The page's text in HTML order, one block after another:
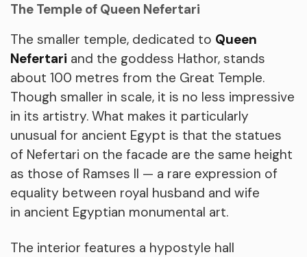
The Temple of Queen Nefertari
The smaller temple, dedicated to Queen
Nefertari and the goddess Hathor, stands
about 100 metres from the Great Temple.
Though smaller in scale, it is no less impressive
in its artistry. What makes it particularly
unusual for ancient Egypt is that the statues
of Nefertari on the facade are the same height
as those of Ramses II — a rare expression of
equality between royal husband and wife
in ancient Egyptian monumental art.
The interior features a hypostyle hall